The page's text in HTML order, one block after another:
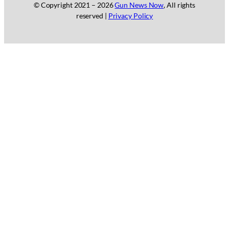
© Copyright 2021 – 2026Gun News Now, All rights
reserved | Privacy Policy